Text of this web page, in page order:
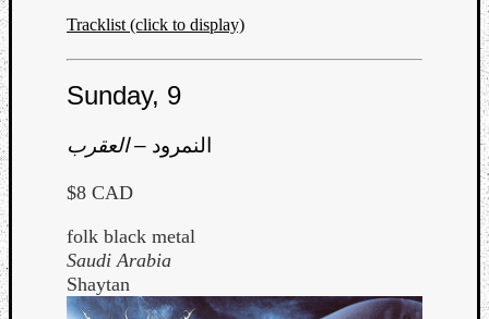
Tracklist (click to display)
Sunday, 9
النمرود –العقرب
$8 CAD
folk black metal
Saudi Arabia
Shaytan